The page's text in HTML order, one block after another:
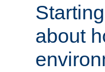
about